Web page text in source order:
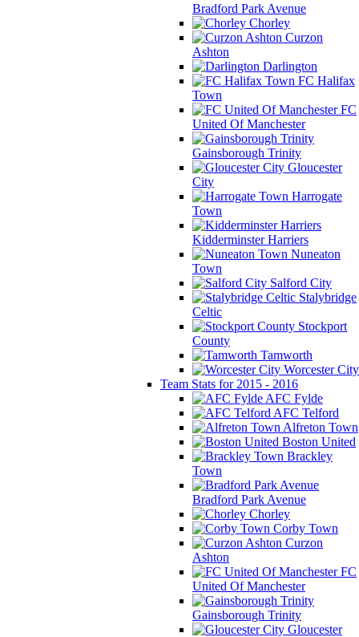
Bradford Park Avenue
Chorley
Curzon
Ashton
Darlington
FC Halifax
Town
FC
United Of Manchester
Gainsborough Trinity
Gloucester
City
Harrogate
Town
Kidderminster Harriers
Nuneaton
Town
Salford City
Stalybridge
Celtic
Stockport
County
Tamworth
Worcester City
Team Stats for 2015 - 2016
AFC Fylde
AFC Telford
Alfreton Town
Boston United
Brackley
Town
Bradford Park Avenue
Chorley
Corby Town
Curzon
Ashton
FC
United Of Manchester
Gainsborough Trinity
Gloucester